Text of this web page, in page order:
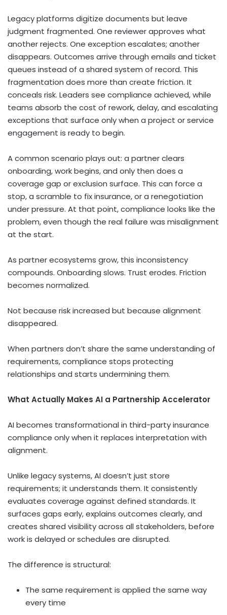
Legacy platforms digitize documents but leave
judgment fragmented. One reviewer approves what
another rejects. One exception escalates; another
disappears. Outcomes arrive through emails and ticket
queues instead of a shared system of record. This
fragmentation does more than create friction. It
conceals risk. Leaders see compliance achieved, while
teams absorb the cost of rework, delay, and escalating
exceptions that surface only when a project or service
engagement is ready to begin.
A common scenario plays out: a partner clears
onboarding, work begins, and only then does a
coverage gap or exclusion surface. This can force a
stop, a scramble to fix insurance, or a renegotiation
under pressure. At that point, compliance looks like the
problem, even though the real failure was misalignment
at the start.
As partner ecosystems grow, this inconsistency
compounds. Onboarding slows. Trust erodes. Friction
becomes normalized.
Not because risk increased but because alignment
disappeared.
When partners don’t share the same understanding of
requirements, compliance stops protecting
relationships and starts undermining them.
What Actually Makes AI a Partnership Accelerator
AI becomes transformational in third-party insurance
compliance only when it replaces interpretation with
alignment.
Unlike legacy systems, AI doesn’t just store
requirements; it understands them. It consistently
evaluates coverage against defined standards. It
surfaces gaps early, explains outcomes clearly, and
creates shared visibility across all stakeholders, before
work is delayed or schedules are disrupted.
The difference is structural:
The same requirement is applied the same way
every time